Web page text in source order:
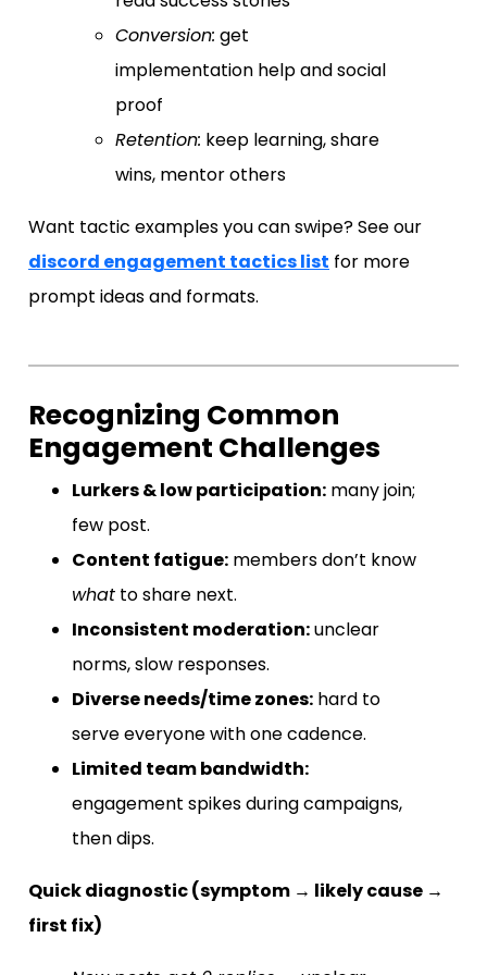
Conversion: get
implementation help and social
proof
Retention: keep learning, share
wins, mentor others
Want tactic examples you can swipe? See our
discord engagement tactics list for more
prompt ideas and formats.
Recognizing Common
Engagement Challenges
Lurkers & low participation: many join;
few post.
Content fatigue: members don’t know
what to share next.
Inconsistent moderation:unclear
norms, slow responses.
Diverse needs/time zones: hard to
serve everyone with one cadence.
Limited team bandwidth:
engagement spikes during campaigns,
then dips.
Quick diagnostic (symptom → likely cause →
first fix)